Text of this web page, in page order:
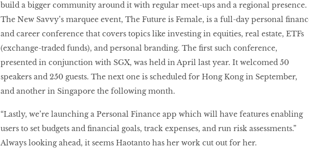
build a bigger community around it with regular meet-ups and a regional presence.
The New Savvy’s marquee event, The Future is Female, is a full-day personal
and career conference that covers topics like investing in equities, real estate, ETFs
(exchange-traded funds), and personal branding. The first such conference,
presented in conjunction with SGX, was held in April last year. It welcomed 50
speakers and 250 guests. The next one is scheduled for Hong Kong in September,
and another in Singapore the following month.
“Lastly, we’re launching a Personal Finance app which will have features enabling
users to set budgets and financial goals, track expenses, and run risk assessments.”
Always looking ahead, it seems Haotanto has her work cut out for her.